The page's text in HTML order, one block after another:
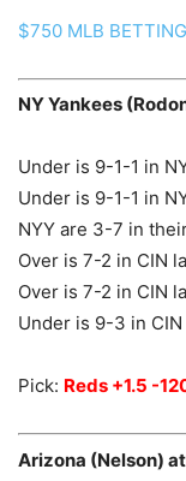
$750 MLB
NY Yankees
Under is 9-1-1 in
Under is 9-1-1 in
NYY are 3-7 in
Over is 7-2 in CIN
Over is 7-2 in CIN
Under is 9-3 in CIN
Pick: Reds +1.5 -
Arizona (Nelson)